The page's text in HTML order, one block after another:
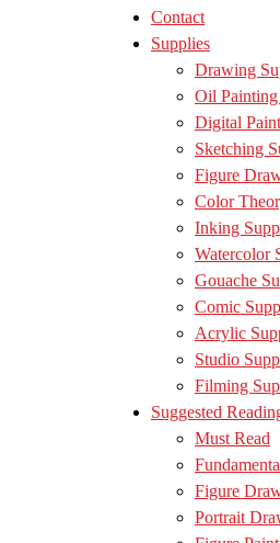
Contact
Supplies
Drawing
Oil
Digital
Sketching
Figure
Color
Inking
Watercolor
Gouache
Comic
Acrylic
Studio
Filming
Suggested
Must Read
Figure
Portrait